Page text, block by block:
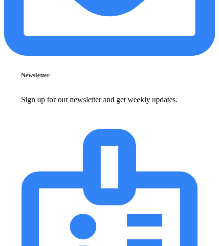
Newsletter
Sign up for our newsletter and get weekly updates.